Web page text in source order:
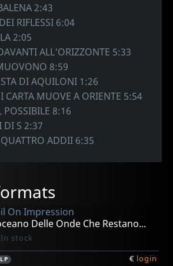
2:43
RIFLESSI 6:04
2:05
ALL'ORIZZONTE 5:33
8:59
DI AQUILONI 1:26
CARTA MUOVE A ORIENTE 5:54
POSSIBILE 8:16
DI S 2:37
QUATTRO ADDII 6:35
On Impression
Delle Onde Che Restano...
In stock
LP € login